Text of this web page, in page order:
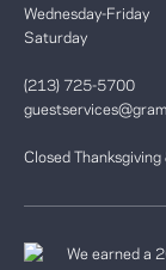
Wednesday-Friday
Saturday
(213) 725-5700
Closed
We earned a